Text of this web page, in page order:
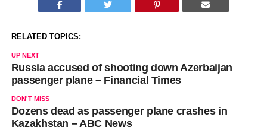
RELATED TOPICS:
UP NEXT
Russia accused of shooting down Azerbaijan
passenger plane – Financial Times
DON'T MISS
Dozens dead as passenger plane crashes in
Kazakhstan – ABC News